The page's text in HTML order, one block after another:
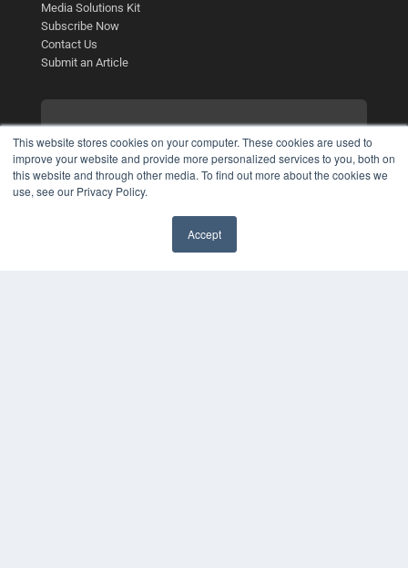
This website stores cookies on your computer. These cookies are used to
improve your website and provide more personalized services to you, both on
this website and through other media. To find out more about the cookies we
use, see our Privacy Policy.
Accept
Media Solutions Kit
Subscribe Now
Contact Us
Submit an Article